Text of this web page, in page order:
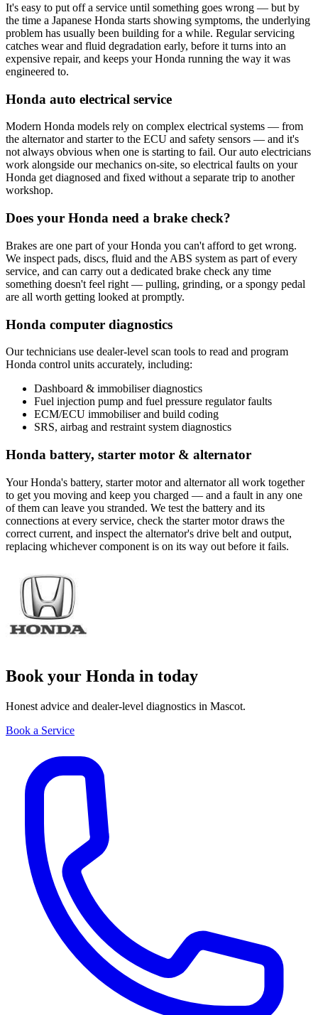
It's easy to put off a service until something goes wrong — but by
the time a Japanese Honda starts showing symptoms, the underlying
problem has usually been building for a while. Regular servicing
catches wear and fluid degradation early, before it turns into an
expensive repair, and keeps your Honda running the way it was
engineered to.
Honda auto electrical service
Modern Honda models rely on complex electrical systems — from
the alternator and starter to the ECU and safety sensors — and it's
not always obvious when one is starting to fail. Our auto electricians
work alongside our mechanics on-site, so electrical faults on your
Honda get diagnosed and fixed without a separate trip to another
workshop.
Does your Honda need a brake check?
Brakes are one part of your Honda you can't afford to get wrong.
We inspect pads, discs, fluid and the ABS system as part of every
service, and can carry out a dedicated brake check any time
something doesn't feel right — pulling, grinding, or a spongy pedal
are all worth getting looked at promptly.
Honda computer diagnostics
Our technicians use dealer-level scan tools to read and program
Honda control units accurately, including:
Dashboard & immobiliser diagnostics
Fuel injection pump and fuel pressure regulator faults
ECM/ECU immobiliser and build coding
SRS, airbag and restraint system diagnostics
Honda battery, starter motor & alternator
Your Honda's battery, starter motor and alternator all work together
to get you moving and keep you charged — and a fault in any one
of them can leave you stranded. We test the battery and its
connections at every service, check the starter motor draws the
correct current, and inspect the alternator's drive belt and output,
replacing whichever component is on its way out before it fails.
Book your Honda in today
Honest advice and dealer-level diagnostics in Mascot.
Book a Service